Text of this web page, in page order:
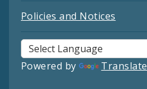
Policies and Notices
Powered by Translate